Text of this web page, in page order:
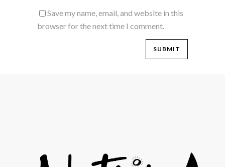
Save my name, email, and website in this
browser for the next time I comment.